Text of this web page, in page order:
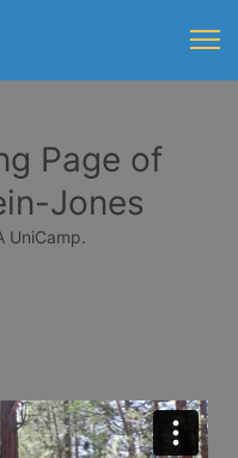
Page of
Jones
UniCamp.